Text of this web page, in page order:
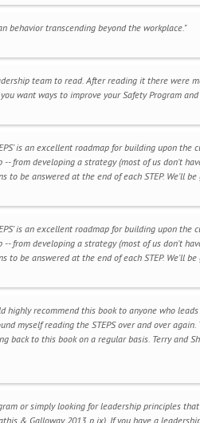
behavior transcending beyond the workplace."
team to read. After reading it there were
want ways to improve your Safety Program
is an excellent roadmap for building upon
-- from developing a strategy (most of us don't
to be answered at the end of each STEP. We'll
is an excellent roadmap for building upon
-- from developing a strategy (most of us don't
to be answered at the end of each STEP. We'll
highly recommend this book to anyone who
myself reading the STEPS over and over
back to this book on a regular basis. Terry
or simply looking for leadership principles
& Galloway, 2013, p.ix). If you have a